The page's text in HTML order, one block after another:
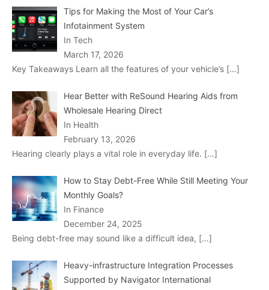
Tips for Making the Most of Your Car’s
Infotainment System
In Tech
March 17, 2026
Key Takeaways Learn all the features of your vehicle’s […]
Hear Better with ReSound Hearing Aids from
Wholesale Hearing Direct
In Health
February 13, 2026
Hearing clearly plays a vital role in everyday life. […]
How to Stay Debt-Free While Still Meeting Your
Monthly Goals?
In Finance
December 24, 2025
Being debt-free may sound like a difficult idea, […]
Heavy-infrastructure Integration Processes
Supported by Navigator International